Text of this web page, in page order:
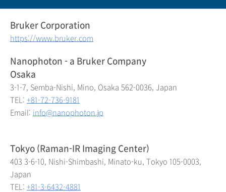
Bruker Corporation
https://www.bruker.com
Nanophoton - a Bruker Company
Osaka
3-1-7, Semba-Nishi, Mino, Osaka 562-0036, Japan
TEL: +81-72-736-9181
Email: info@nanophoton.jp
Tokyo (Raman-IR Imaging Center)
403 3-6-10, Nishi-Shimbashi, Minato-ku, Tokyo 105-0003,
Japan
TEL: +81-3-6432-4881